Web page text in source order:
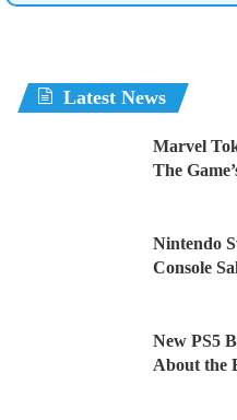
Latest News
Marvel
The
Nintendo
Console
New PS5
About the